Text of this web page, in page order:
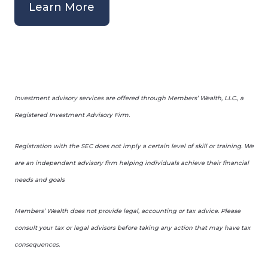
Learn More
Investment advisory services are offered through Members’ Wealth, LLC., a
Registered Investment Advisory Firm.
Registration with the SEC does not imply a certain level of skill or training. We
are an independent advisory firm helping individuals achieve their financial
needs and goals
Members’ Wealth does not provide legal, accounting or tax advice. Please
consult your tax or legal advisors before taking any action that may have tax
consequences.